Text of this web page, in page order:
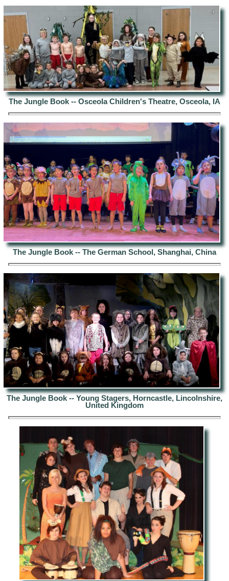
The Jungle Book -- Osceola Children's Theatre, Osceola, IA
The Jungle Book -- The German School, Shanghai, China
The Jungle Book -- Young Stagers, Horncastle, Lincolnshire,
United Kingdom